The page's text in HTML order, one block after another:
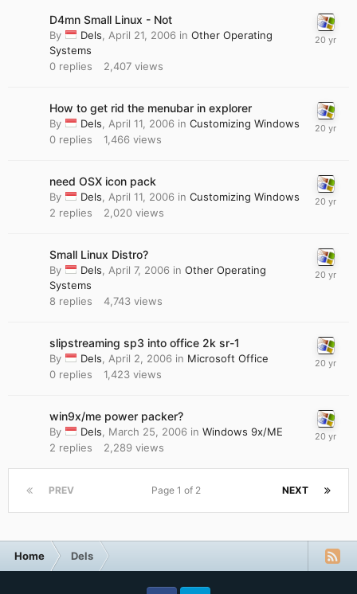
D4mn Small Linux - Not
By Dels April 21, 2006 in Other Operating
Systems
0 replies 2,407 views
How to get rid the menubar in explorer
By Dels April 11, 2006 in Customizing Windows
0 replies 1,466 views
need OSX icon pack
By Dels April 11, 2006 in Customizing Windows
2 replies 2,020 views
Small Linux Distro?
By Dels April 7, 2006 in Other Operating
Systems
8 replies 4,743 views
slipstreaming sp3 into office 2k sr-1
By Dels April 2, 2006 in Microsoft Office
0 replies 1,423 views
win9x/me power packer?
By Dels March 25, 2006 in Windows 9x/ME
2 replies 2,289 views
PREV NEXT
Page 1 of 2
Home Dels